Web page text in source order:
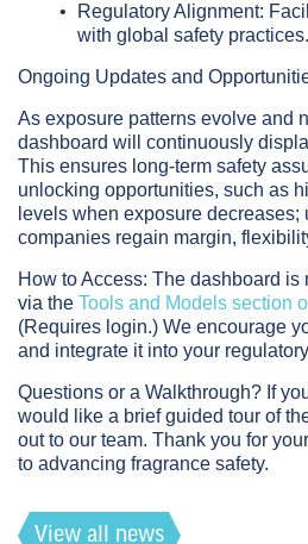
Regulatory Alignment:
with global safety practices.
Ongoing Updates and
As exposure patterns evolve and
dashboard will continuously
This ensures long-term safety
unlocking opportunities, such as
levels when exposure decreases;
companies regain margin,
How to Access: The dashboard is
via the Tools and Models section
(Requires login.) We encourage
and integrate it into your
Questions or a Walkthrough? If
would like a brief guided tour of
out to our team. Thank you for
to advancing fragrance safety.
View all news